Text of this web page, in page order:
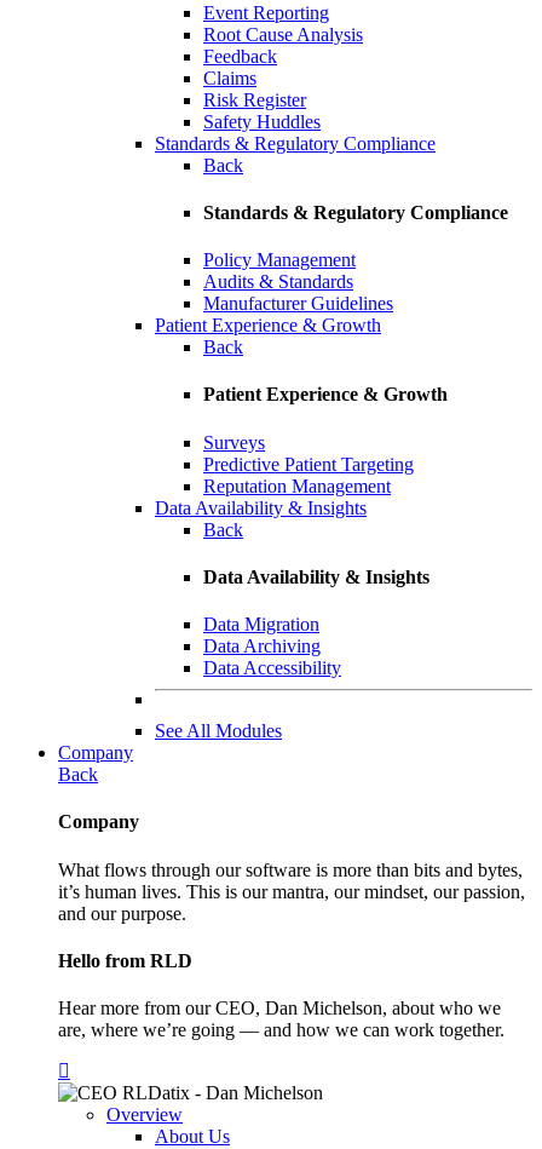
Event Reporting
Root Cause Analysis
Feedback
Claims
Risk Register
Safety Huddles
Standards & Regulatory Compliance
Back
Standards & Regulatory Compliance
Policy Management
Audits & Standards
Manufacturer Guidelines
Patient Experience & Growth
Back
Patient Experience & Growth
Surveys
Predictive Patient Targeting
Reputation Management
Data Availability & Insights
Back
Data Availability & Insights
Data Migration
Data Archiving
Data Accessibility
See All Modules
Company
Back
Company
What flows through our software is more than bits and bytes,
it’s human lives. This is our mantra, our mindset, our passion,
and our purpose.
Hello from RLD
Hear more from our CEO, Dan Michelson, about who we
are, where we’re going — and how we can work together.
Overview
About Us